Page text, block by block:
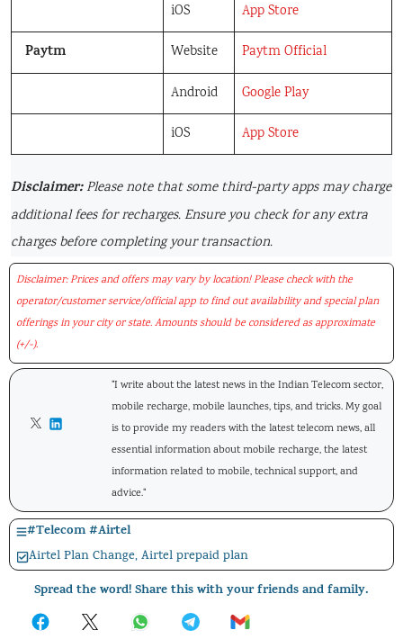
iOS App Store
Paytm Website Paytm Official
Android Google Play
iOS App Store
Disclaimer:Please note that some third-party apps may charge
additional fees for recharges. Ensure you check for any extra
charges before completing your transaction.
Disclaimer: Prices and offers may vary by location! Please check with the
operator/customer service/official app to find out availability and special plan
offerings in your city or state. Amounts should be considered as approximate
(+/-).
"I write about the latest news in the Indian Telecom sector,
mobile recharge, mobile launches, tips, and tricks. My goal
is to provide my readers with the latest telecom news, all
essential information about mobile recharge, the latest
information related to mobile, technical support, and
advice."
#Telecom#Airtel
Airtel Plan Change,Airtel prepaid plan
Spread the word! Share this with your friends and family.